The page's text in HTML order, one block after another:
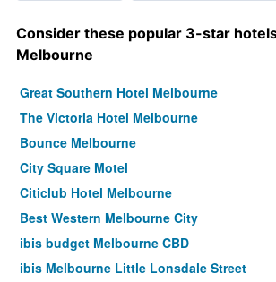
Consider these popular 3-star
Melbourne
Great Southern Hotel Melbourne
The Victoria Hotel Melbourne
Bounce Melbourne
City Square Motel
Citiclub Hotel Melbourne
Best Western Melbourne City
ibis budget Melbourne CBD
ibis Melbourne Little Lonsdale Street